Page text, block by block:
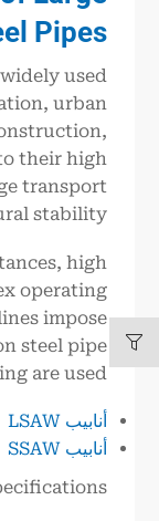
Pipes
used
urban
their high
transport
stability.
high
operating
impose
steel pipe
are used:
أنابيب LSAW
أنابيب SSAW